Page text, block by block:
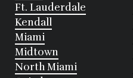
Ft. Lauderdale
Kendall
Miami
Midtown
North Miami